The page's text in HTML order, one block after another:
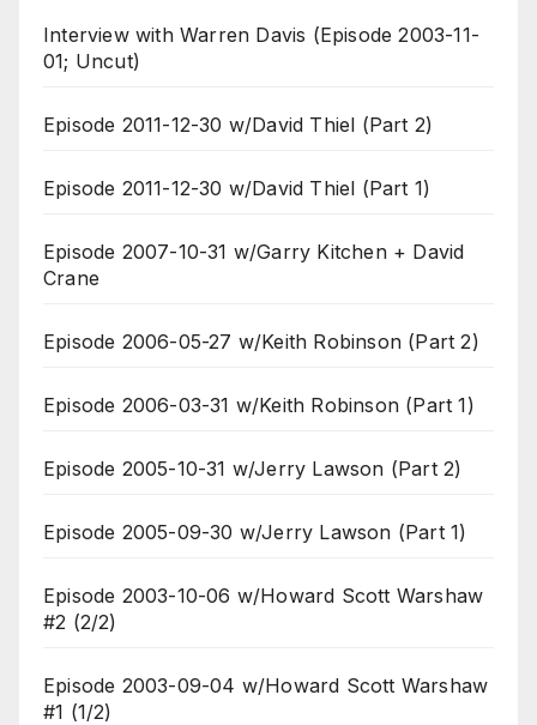
Interview with Warren Davis (Episode 2003-11-
01; Uncut)
Episode 2011-12-30 w/David Thiel (Part 2)
Episode 2011-12-30 w/David Thiel (Part 1)
Episode 2007-10-31 w/Garry Kitchen + David
Crane
Episode 2006-05-27 w/Keith Robinson (Part 2)
Episode 2006-03-31 w/Keith Robinson (Part 1)
Episode 2005-10-31 w/Jerry Lawson (Part 2)
Episode 2005-09-30 w/Jerry Lawson (Part 1)
Episode 2003-10-06 w/Howard Scott Warshaw
#2 (2/2)
Episode 2003-09-04 w/Howard Scott Warshaw
#1 (1/2)